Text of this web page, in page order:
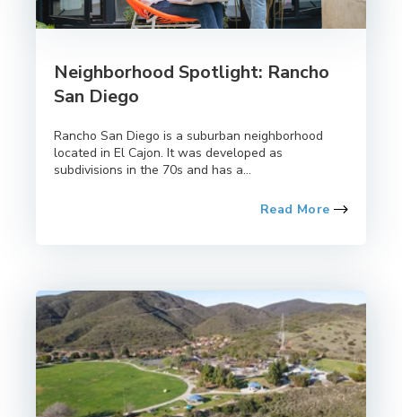
Neighborhood Spotlight: Rancho
San Diego
Rancho San Diego is a suburban neighborhood
located in El Cajon. It was developed as
subdivisions in the 70s and has a...
Read More